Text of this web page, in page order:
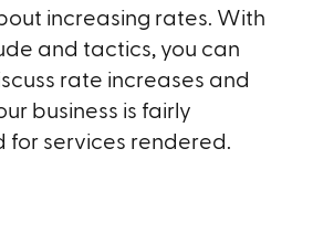
increasing rates. With
and tactics, you can
rate increases and
business is fairly
for services rendered.